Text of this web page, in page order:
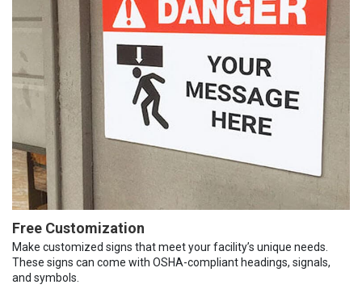
Free Customization
Make customized signs that meet your facility’s unique needs.
These signs can come with OSHA-compliant headings, signals,
and symbols.